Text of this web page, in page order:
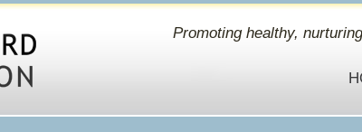
Promoting healthy,